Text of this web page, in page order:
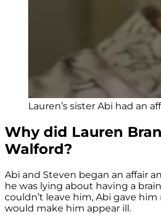
Lauren’s sister Abi had an
Why did Lauren
Walford?
Abi and Steven began an affair
he was lying about having a
couldn’t leave him, Abi gave
would make him appear ill.